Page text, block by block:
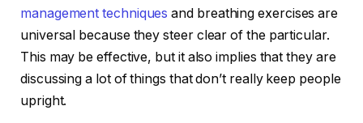
management techniques and breathing exercises are
universal because they steer clear of the particular.
This may be effective, but it also implies that they are
discussing a lot of things that don’t really keep people
upright.